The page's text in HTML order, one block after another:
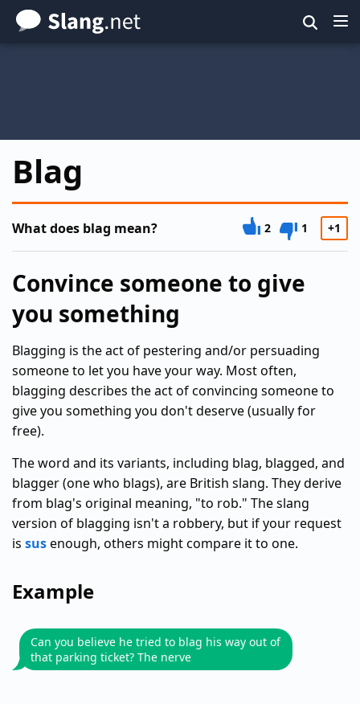
Skip
to
Blag
What does blag mean? 2 1 +1
Convince someone to give
you something
Blagging is the act of pestering and/or persuading
someone to let you have your way. Most often,
blagging describes the act of convincing someone to
give you something you don't deserve (usually for
free).
The word and its variants, including blag, blagged, and
blagger (one who blags), are British slang. They derive
from blag's original meaning, "to rob." The slang
version of blagging isn't a robbery, but if your request
is susenough, others might compare it to one.
Example
Can you believe he tried to blag his way out of
that parking ticket? The nerve